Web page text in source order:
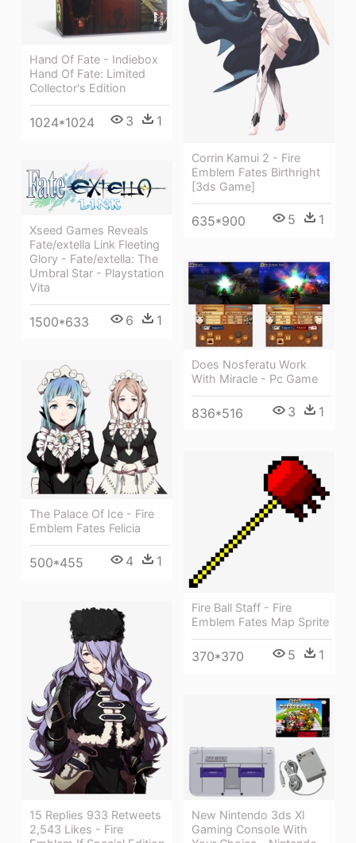
Hand Of Fate - Indiebox
Hand Of Fate: Limited
Collector's Edition
1024*1024 3 1
Corrin Kamui 2 - Fire
Emblem Fates Birthright
[3ds Game]
635*900 5 1
Xseed Games Reveals
Fate/extella Link Fleeting
Glory - Fate/extella: The
Umbral Star - Playstation
Vita
1500*633 6 1
Does Nosferatu Work
With Miracle - Pc Game
836*516 3 1
The Palace Of Ice - Fire
Emblem Fates Felicia
500*455 4 1
Fire Ball Staff - Fire
Emblem Fates Map Sprite
370*370 5 1
15 Replies 933 Retweets
2,543 Likes - Fire
New Nintendo 3ds Xl
Gaming Console With